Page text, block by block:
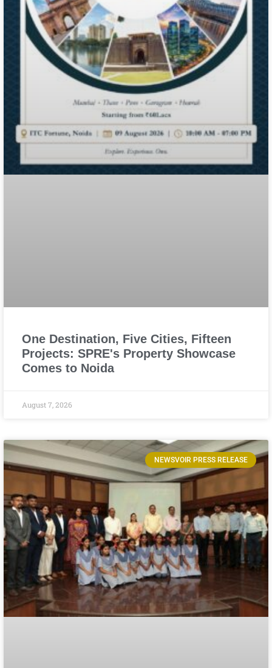
One Destination, Five Cities, Fifteen
Projects: SPRE's Property Showcase
Comes to Noida
August 7, 2026
NEWSVOIR PRESS RELEASE